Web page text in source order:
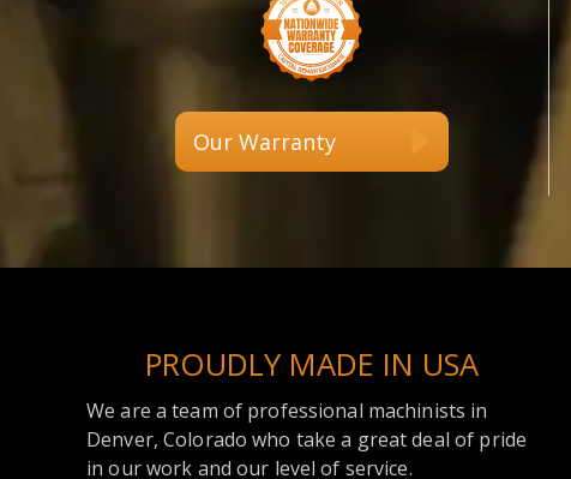
Our Warranty
PROUDLY MADE IN USA
We are a team of professional machinists in
Denver, Colorado who take a great deal of pride
in our work and our level of service.